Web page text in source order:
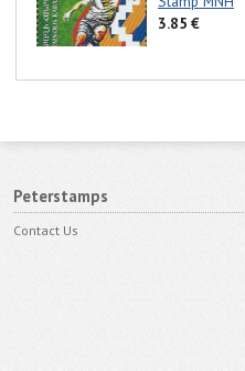
3.85 €
Peterstamps
Contact Us